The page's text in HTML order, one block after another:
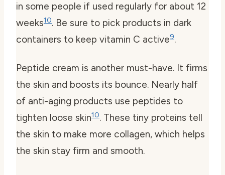
in some people if used regularly for about 12
weeks10. Be sure to pick products in dark
containers to keep vitamin C active9.
Peptide cream is another must-have. It firms
the skin and boosts its bounce. Nearly half
of anti-aging products use peptides to
tighten loose skin10. These tiny proteins tell
the skin to make more collagen, which helps
the skin stay firm and smooth.